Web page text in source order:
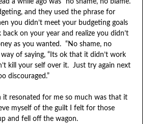
a while ago was “no shame, no blame.”
and they used the phrase for
you didn’t meet your budgeting goals
on your year and realize you didn’t
as you wanted. “No shame, no
way of saying, “Its ok that it didn’t work
kill your self over it. Just try again next
discouraged.”
it resonated for me so much was that it
myself of the guilt I felt for those
and fell off the wagon.